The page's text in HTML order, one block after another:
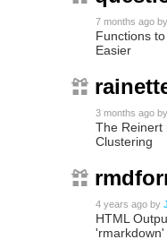
7 months ago by
Functions
Easier
3 months ago by
The Reinert
Clustering
4 years ago by
HTML